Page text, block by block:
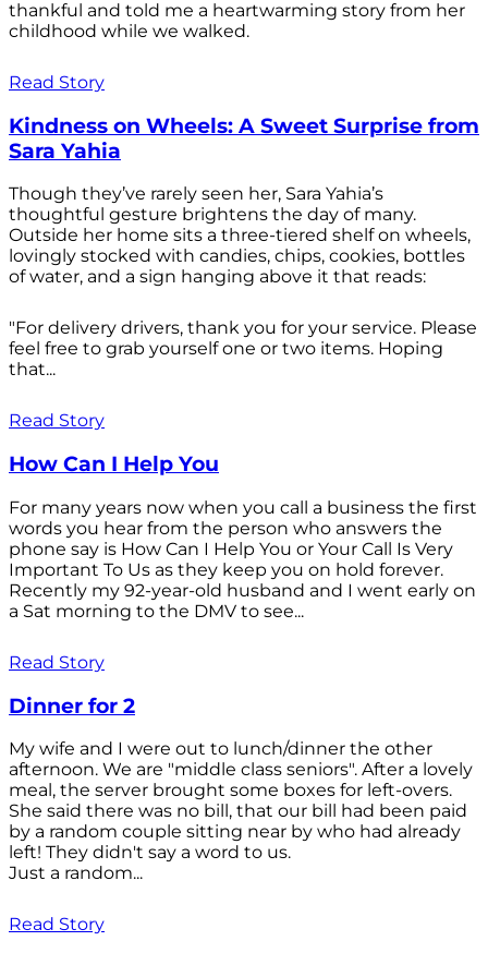
thankful and told me a heartwarming story from her
childhood while we walked.
Read Story
Kindness on Wheels: A Sweet Surprise from
Sara Yahia
Though they’ve rarely seen her, Sara Yahia’s
thoughtful gesture brightens the day of many.
Outside her home sits a three-tiered shelf on wheels,
lovingly stocked with candies, chips, cookies, bottles
of water, and a sign hanging above it that reads:
"For delivery drivers, thank you for your service. Please
feel free to grab yourself one or two items. Hoping
that...
Read Story
How Can I Help You
For many years now when you call a business the first
words you hear from the person who answers the
phone say is How Can I Help You or Your Call Is Very
Important To Us as they keep you on hold forever.
Recently my 92-year-old husband and I went early on
a Sat morning to the DMV to see...
Read Story
Dinner for 2
My wife and I were out to lunch/dinner the other
afternoon. We are "middle class seniors". After a lovely
meal, the server brought some boxes for left-overs.
She said there was no bill, that our bill had been paid
by a random couple sitting near by who had already
left! They didn't say a word to us.
Just a random...
Read Story